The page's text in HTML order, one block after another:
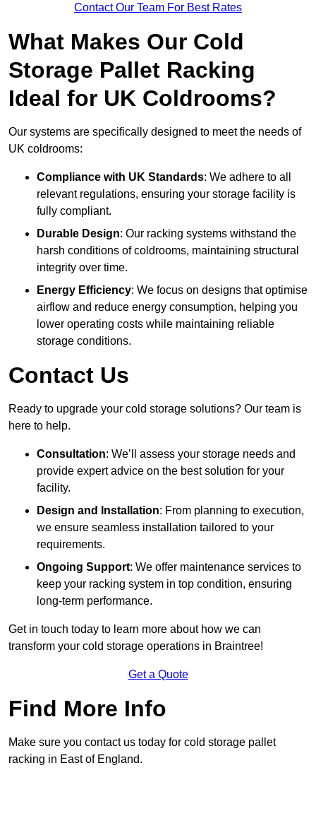
Contact Our Team For Best Rates
What Makes Our Cold
Storage Pallet Racking
Ideal for UK Coldrooms?
Our systems are specifically designed to meet the needs of
UK coldrooms:
Compliance with UK Standards: We adhere to all
relevant regulations, ensuring your storage facility is
fully compliant.
Durable Design: Our racking systems withstand the
harsh conditions of coldrooms, maintaining structural
integrity over time.
Energy Efficiency: We focus on designs that optimise
airflow and reduce energy consumption, helping you
lower operating costs while maintaining reliable
storage conditions.
Contact Us
Ready to upgrade your cold storage solutions? Our team is
here to help.
Consultation: We’ll assess your storage needs and
provide expert advice on the best solution for your
facility.
Design and Installation: From planning to execution,
we ensure seamless installation tailored to your
requirements.
Ongoing Support: We offer maintenance services to
keep your racking system in top condition, ensuring
long-term performance.
Get in touch today to learn more about how we can
transform your cold storage operations in Braintree!
Get a Quote
Find More Info
Make sure you contact us today for cold storage pallet
racking in East of England.